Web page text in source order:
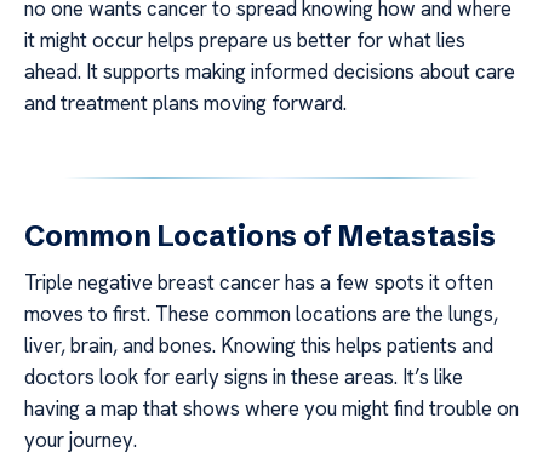
no one wants cancer to spread knowing how and where
it might occur helps prepare us better for what lies
ahead. It supports making informed decisions about care
and treatment plans moving forward.
Common Locations of Metastasis
Triple negative breast cancer has a few spots it often
moves to first. These common locations are the lungs,
liver, brain, and bones. Knowing this helps patients and
doctors look for early signs in these areas. It’s like
having a map that shows where you might find trouble on
your journey.